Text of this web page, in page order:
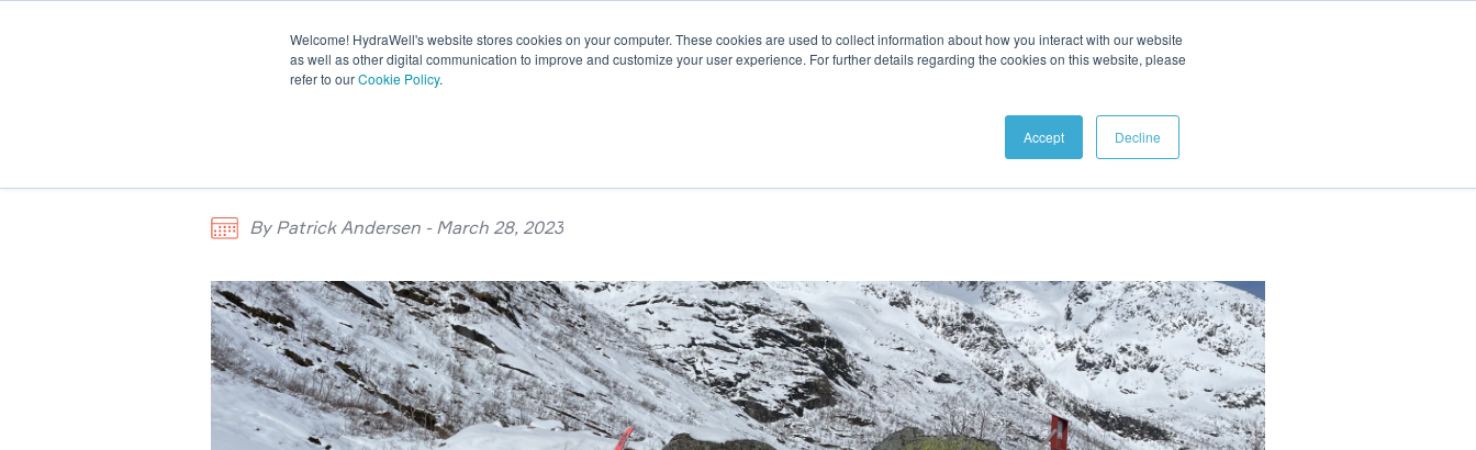
Welcome! HydraWell's website stores cookies on your computer. These cookies are used to collect information about how you interact with our website
as well as other digital communication to improve and customize your user experience. For further details regarding the cookies on this website, please
refer to ourCookie Policy.
Accept Decline
PWC® SYSTEMS OTHER SYSTEMS APPLICATIONS SUSTAINABILITY INSIGHTS ABOUT CONTACT
PLUG THE GAP WEBINARS
By Patrick Andersen - March 28, 2023